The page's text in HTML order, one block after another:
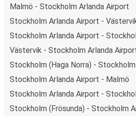
53 routes arriving daily.
What to expect onboard the
from Stockholm Arlanda
Nyköping
Once you’ve booked your bus
Appusing one of our secure
need tobring your phone to use
your luggage, of course. Don’t worry
Malmö - Stockholm Arlanda Airport
Stockholm Arlanda Airport -
Stockholm Arlanda Airport -
Västervik - Stockholm Arlanda
Stockholm (Haga Norra) -
Stockholm Arlanda Airport - Malmö
Stockholm Arlanda Airport -
Stockholm (Frösunda) - Stockholm